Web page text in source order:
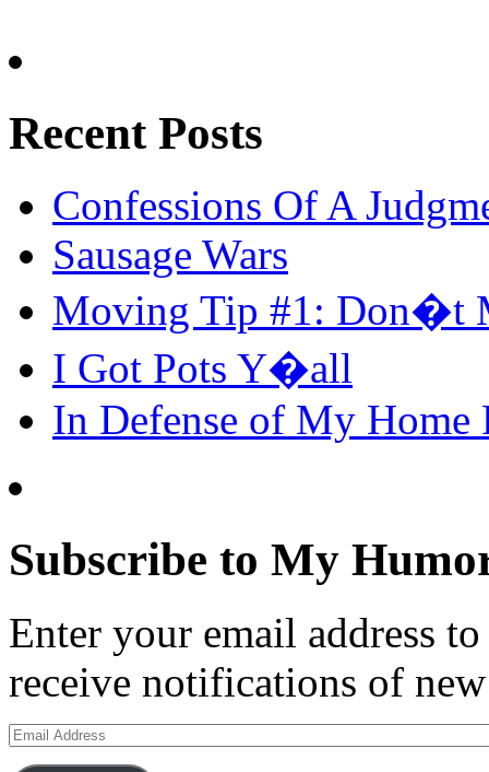
Recent Posts
Confessions Of A
Sausage Wars
Moving Tip #1: Don�t
I Got Pots Y�all
In Defense of My Home
Subscribe to My
Enter your email address
receive notifications of
Email
Address